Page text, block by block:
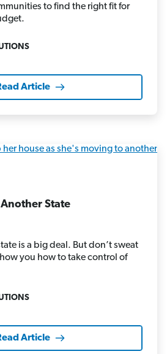
to find the right fit for
Article
State
is a big deal. But don’t sweat
you how to take control of
Article